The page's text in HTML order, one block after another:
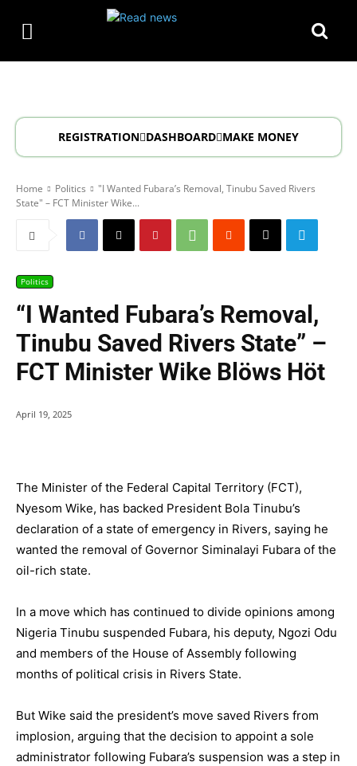
REGISTRATION DASHBOARD MAKE MONEY
Home Politics
"I Wanted Fubara’s Removal, Tinubu Saved Rivers
State" – FCT Minister Wike...
Politics
“I Wanted Fubara’s Removal,
Tinubu Saved Rivers State” –
FCT Minister Wike Blöws Höt
April 19, 2025
The Minister of the Federal Capital Territory (FCT),
Nyesom Wike, has backed President Bola Tinubu’s
declaration of a state of emergency in Rivers, saying he
wanted the removal of Governor Siminalayi Fubara of the
oil-rich state.
In a move which has continued to divide opinions among
Nigeria Tinubu suspended Fubara, his deputy, Ngozi Odu
and members of the House of Assembly following
months of political crisis in Rivers State.
But Wike said the president’s move saved Rivers from
implosion, arguing that the decision to appoint a sole
administrator following Fubara’s suspension was a step in